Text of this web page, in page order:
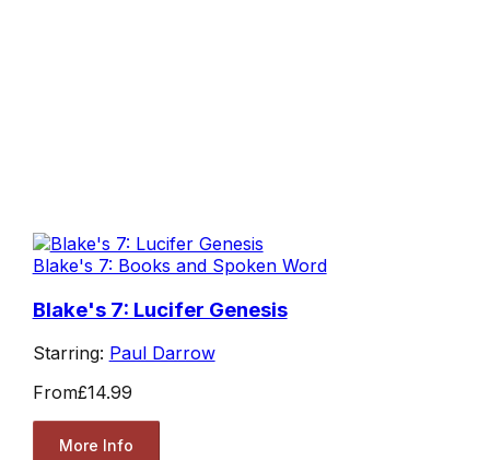
Blake's 7: Books and Spoken Word
Blake's 7: Lucifer Genesis
Starring: Paul Darrow
From£14.99
More Info